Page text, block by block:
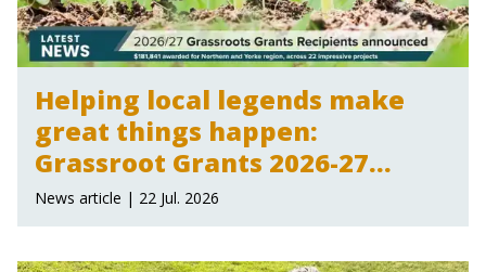
Helping local legends make
great things happen:
Grassroot Grants 2026-27
announced
News article | 22 Jul. 2026